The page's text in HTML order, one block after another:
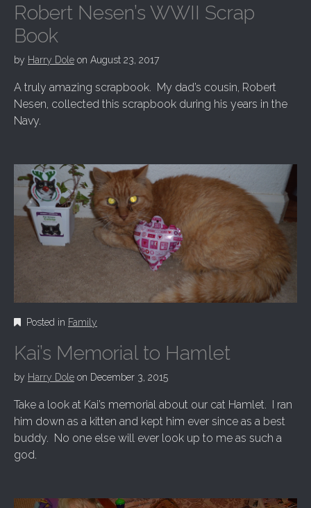
Robert Nesen’s WWII Scrap
Book
by Harry Dole on August 23, 2017
A truly amazing scrapbook. My dad’s cousin, Robert
Nesen, collected this scrapbook during his years in the
Navy.
Posted in Family
Kai’s Memorial to Hamlet
by Harry Dole on December 3, 2015
Take a look at Kai’s memorial about our cat Hamlet. I ran
him down as a kitten and kept him ever since as a best
buddy. No one else will ever look up to me as such a
god.